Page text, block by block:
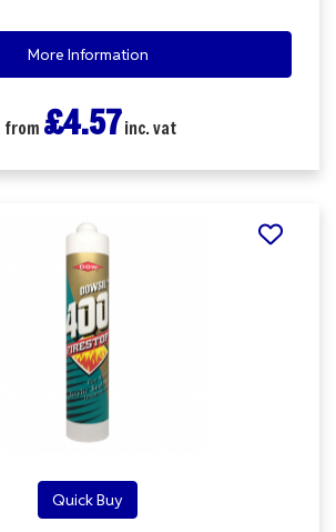
More Information
from £4.57 inc. vat
Quick Buy